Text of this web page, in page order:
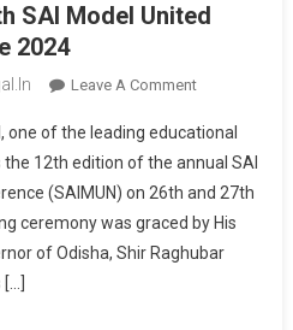
SAI Model United
2024
Leave A CommentOn
Hon’ble
Governor
Of
Odisha
Inaugurates
one of the leading educational
12th edition of the annual SAI
(SAIMUN) on 26th and 27th
ceremony was graced by His
of Odisha, Shir Raghubar